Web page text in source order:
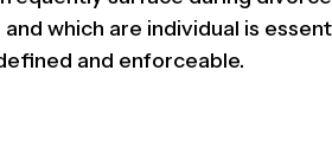
which are individual is
and enforceable.